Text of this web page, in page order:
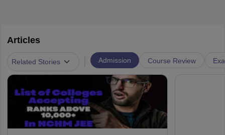
Articles
Related Stories Admission Course Review